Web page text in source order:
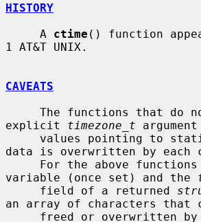
HISTORY
     A
ctime () function
1 AT&T UNIX.
CAVEATS
explicit timezone_t
data is overwritten by each
variable (once set) and the
     field of a returned
an array of characters that